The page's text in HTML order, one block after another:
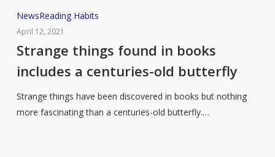
Strange
things
found
books
includes
a
NewsReading Habits
April 12, 2021
Strange things found in books
includes a centuries-old butterfly
Strange things have been discovered in books but nothing
more fascinating than a centuries-old butterfly.…